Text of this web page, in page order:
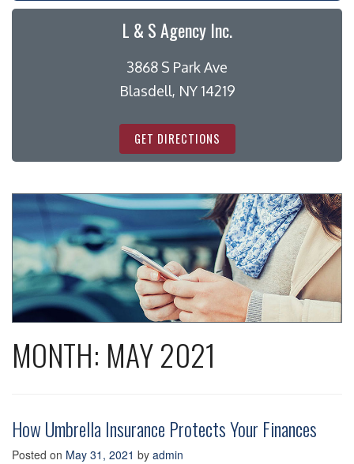
L & S Agency Inc.
3868 S Park Ave
Blasdell, NY 14219
GET DIRECTIONS
MONTH: MAY 2021
How Umbrella Insurance Protects Your Finances
Posted on May 31, 2021 by admin